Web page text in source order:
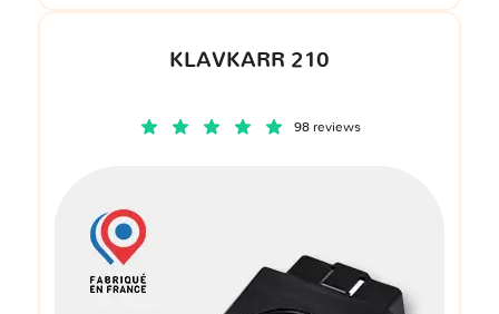
KLAVKARR 210
98 reviews